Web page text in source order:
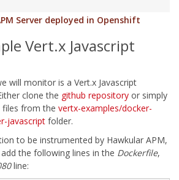
Server deployed in Openshift
Vert.x Javascript
will monitor is a Vert.x Javascript
clone the github repository or simply
from the vertx-examples/docker-
javascript folder.
to be instrumented by Hawkular APM,
the following lines in the Dockerfile,
line: